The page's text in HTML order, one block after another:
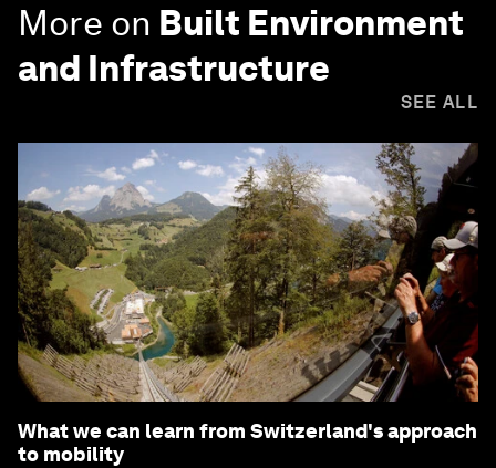
More on Built Environment
and Infrastructure
SEE ALL
What we can learn from Switzerland's approach
to mobility